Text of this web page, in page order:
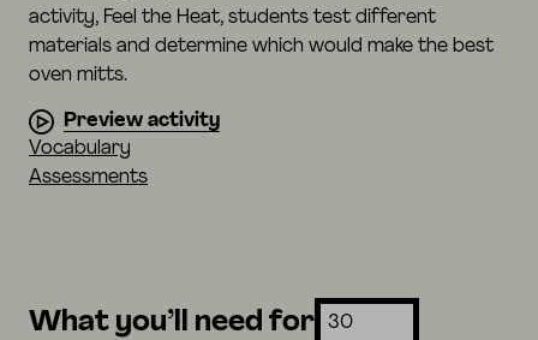
activity, Feel the Heat, students test different
materials and determine which would make the best
oven mitts.
Preview activity
Vocabulary
Assessments
What you’ll need for